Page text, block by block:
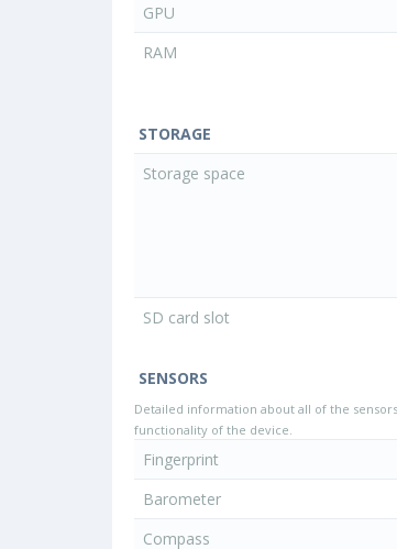
GPU
RAM
STORAGE
Storage space
SD card slot
SENSORS
Detailed information about all of the
functionality of the device.
Fingerprint
Barometer
Compass